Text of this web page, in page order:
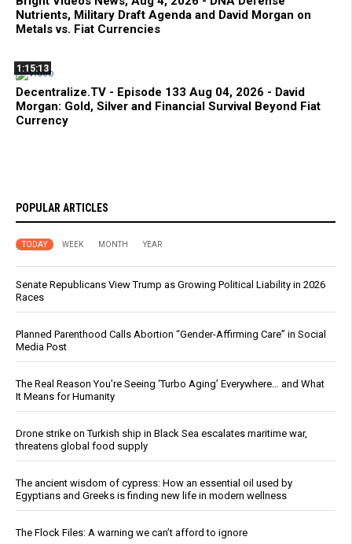
Nutrients, Military Draft Agenda and David Morgan on
Metals vs. Fiat Currencies
1:15:13
Decentralize.TV - Episode 133 Aug 04, 2026 - David
Morgan: Gold, Silver and Financial Survival Beyond Fiat
Currency
POPULAR ARTICLES
TODAY WEEK MONTH YEAR
Senate Republicans View Trump as Growing Political Liability in 2026
Races
Planned Parenthood Calls Abortion “Gender-Affirming Care” in Social
Media Post
The Real Reason You’re Seeing ‘Turbo Aging’ Everywhere… and What
It Means for Humanity
Drone strike on Turkish ship in Black Sea escalates maritime war,
threatens global food supply
The ancient wisdom of cypress: How an essential oil used by
Egyptians and Greeks is finding new life in modern wellness
The Flock Files: A warning we can’t afford to ignore